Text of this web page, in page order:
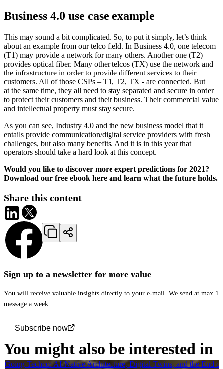
Sign up to a newsletter for more value
You will receive valuable insights directly to your e-mail. We send at max 1
message a week.
Subscribe now
Business 4.0 use case example
This may sound a bit complicated. So, to put it simply, let’s think
about an example from our telco field. In Business 4.0, one telecom
(T1) may provide a network for many others. Another one (T2)
provides optical fiber. Many other telcos (TX) use the network and
the infrastructure in order to provide different services to their
customers. All of those CSPs – T1, T2, TX - are connected. But
at the same time, they all need to stay separated and secure in order
to protect their customers and their business. Their commercial value
and intellectual property must stay secure.
As you can see, Industry 4.0 and the new business model that it
entails provide communication/digital service providers with fresh
challenges, but also many benefits. And it is in this year that
operators should take a hard look at this concept.
Would you like to discover more expert predictions for 2021?
Download our free ebook here and learn what the future holds.
Share this content
You might also be interested in
Going Techco: AI-Native Architecture, Digital Twins, and the End